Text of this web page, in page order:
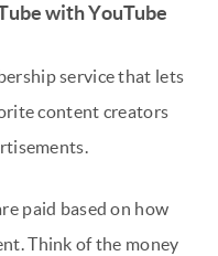
with YouTube
service that lets
content creators
paid based on how
Think of the money